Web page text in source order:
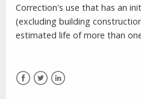
Correction's use that has an
(excluding building
estimated life of more than